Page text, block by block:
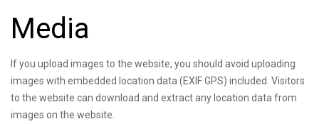
Media
If you upload images to the website, you should avoid uploading
images with embedded location data (EXIF GPS) included. Visitors
to the website can download and extract any location data from
images on the website.